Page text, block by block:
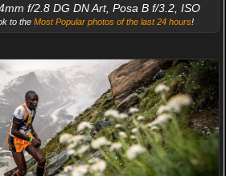
f/2.8 DG DN Art, Posa B f/3.2, ISO
to the Most Popular photos of the last 24 hours!